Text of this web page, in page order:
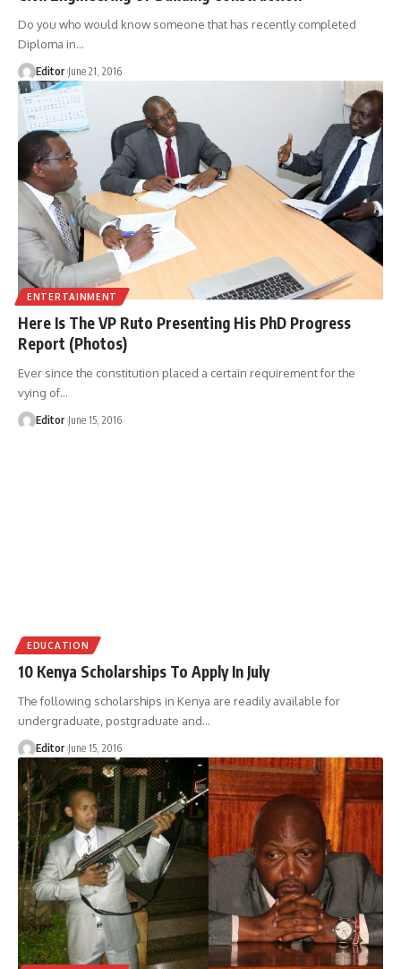
Do you who would know someone that has recently completed
Diploma in…
Editor June 21, 2016
ENTERTAINMENT
Here Is The VP Ruto Presenting His PhD Progress
Report (Photos)
Ever since the constitution placed a certain requirement for the
vying of…
Editor June 15, 2016
EDUCATION
10 Kenya Scholarships To Apply In July
The following scholarships in Kenya are readily available for
undergraduate, postgraduate and…
Editor June 15, 2016